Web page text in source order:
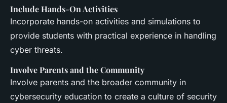
Include Hands-On Activities
Incorporate hands-on activities and simulations to
provide students with practical experience in handling
cyber threats.
Involve Parents and the Community
Involve parents and the broader community in
cybersecurity education to create a culture of security